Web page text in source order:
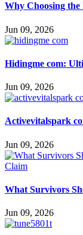
Why Choosing
Jun 09, 2026
Hidingme com:
Jun 09, 2026
Activevitalspark
Jun 09, 2026
What Survivors
Jun 09, 2026